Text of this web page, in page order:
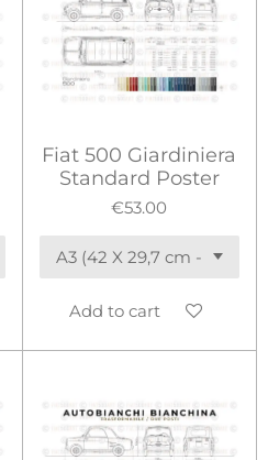
Fiat 500 Giardiniera
Standard Poster
€53.00
Add to cart